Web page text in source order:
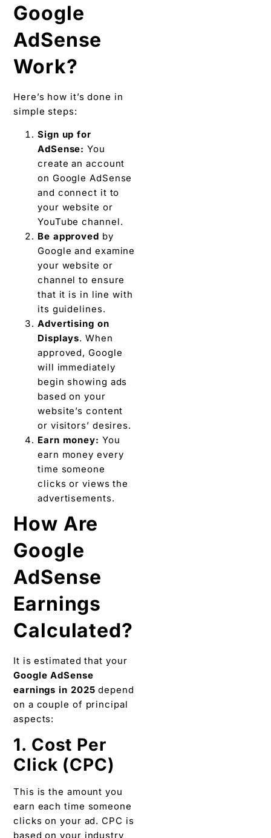
Google
AdSense
Work?
Here’s how it’s done in
simple steps:
Sign up for
AdSense: You
create an account
on Google AdSense
and connect it to
your website or
YouTube channel.
Be approved by
Google and examine
your website or
channel to ensure
that it is in line with
its guidelines.
Advertising on
Displays. When
approved, Google
will immediately
begin showing ads
based on your
website’s content
or visitors’ desires.
Earn money: You
earn money every
time someone
clicks or views the
advertisements.
How Are
Google
AdSense
Earnings
Calculated?
It is estimated that your
Google AdSense
earnings in 2025 depend
on a couple of principal
aspects:
1. Cost Per
Click (CPC)
This is the amount you
earn each time someone
clicks on your ad. CPC is
based on your industry